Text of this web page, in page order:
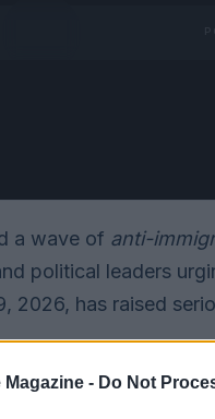
- Do Not
a wave of anti-
political leaders
2026, has raised